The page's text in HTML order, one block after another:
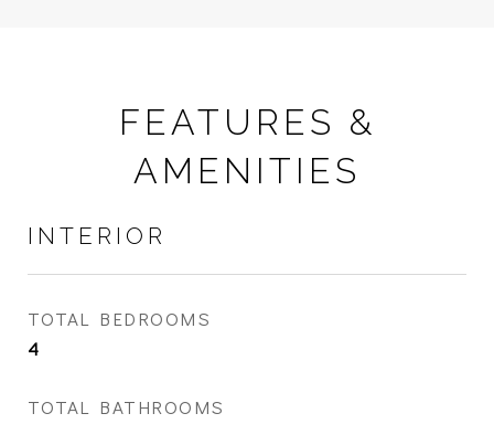
FEATURES &
AMENITIES
INTERIOR
TOTAL BEDROOMS
4
TOTAL BATHROOMS